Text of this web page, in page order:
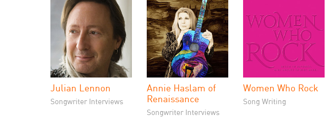
Julian Lennon
Songwriter Interviews
Annie Haslam of
Renaissance
Songwriter Interviews
Women Who Rock
Song Writing